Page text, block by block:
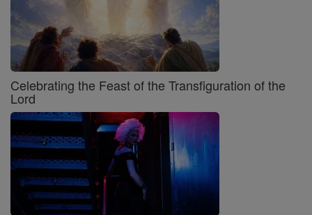
Celebrating the Feast of the Transfiguration of the
Lord